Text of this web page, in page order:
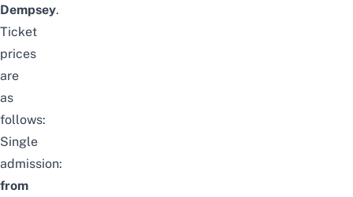
Dempsey.
Ticket
prices
are
as
follows:
Single
admission:
from